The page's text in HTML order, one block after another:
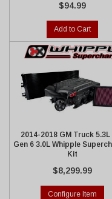
$94.99
Add to Cart
2014-2018 GM Truck 5.3L
Gen 6 3.0L Whipple
Kit
$8,299.99
Configure Item